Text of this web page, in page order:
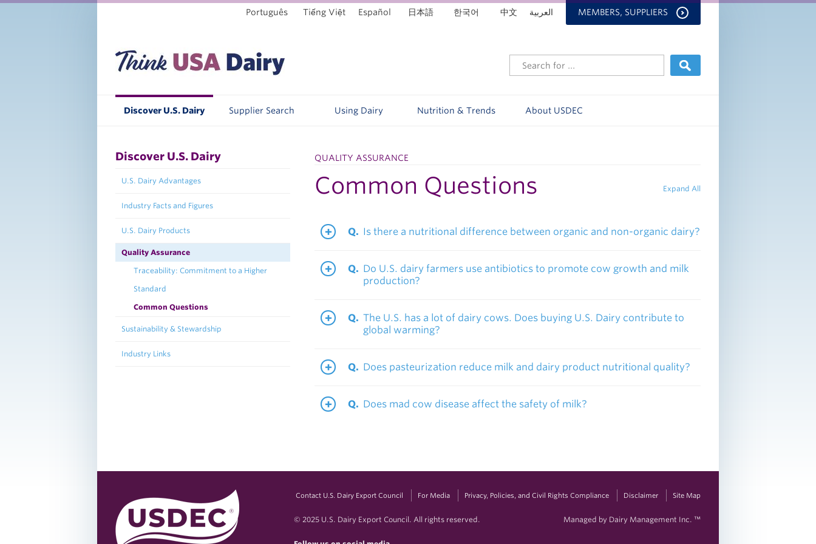
MEMBERS, SUPPLIERS العربية Tiếng Việt 한국어 中文
Español
Português 日本語
Discover U.S. Dairy Supplier Search Using Dairy Nutrition & Trends About USDEC
Discover U.S. Dairy
U.S. Dairy Advantages
Industry Facts and Figures
U.S. Dairy Products
Quality Assurance
Traceability: Commitment to a Higher
Standard
Common Questions
Sustainability & Stewardship
Industry Links
QUALITY ASSURANCE
Common Questions Expand All
Is there a nutritional difference between organic and non-organic dairy?
Do U.S. dairy farmers use antibiotics to promote cow growth and milk
production?
The U.S. has a lot of dairy cows. Does buying U.S. Dairy contribute to
global warming?
Does pasteurization reduce milk and dairy product nutritional quality?
Does mad cow disease affect the safety of milk?
Contact U.S. Dairy Export Council For Media Privacy, Policies, and Civil Rights Compliance Disclaimer Site Map
© 2025 U.S. Dairy Export Council. All rights reserved. Managed by Dairy Management Inc. ™